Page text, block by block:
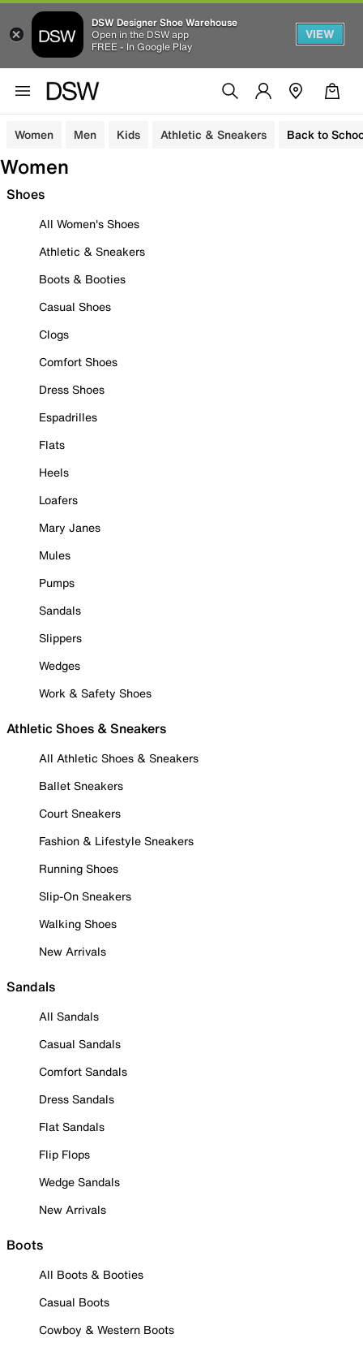
DSW Designer Shoe Warehouse
Open in the DSW app
FREE - In Google Play
VIEW
Women Men Kids Athletic & Sneakers Back to
Women
Shoes
All Women's Shoes
Athletic & Sneakers
Boots & Booties
Casual Shoes
Clogs
Comfort Shoes
Dress Shoes
Espadrilles
Flats
Heels
Loafers
Mary Janes
Mules
Pumps
Sandals
Slippers
Wedges
Work & Safety Shoes
Athletic Shoes & Sneakers
All Athletic Shoes & Sneakers
Ballet Sneakers
Court Sneakers
Fashion & Lifestyle Sneakers
Running Shoes
Slip-On Sneakers
Walking Shoes
New Arrivals
Sandals
All Sandals
Casual Sandals
Comfort Sandals
Dress Sandals
Flat Sandals
Flip Flops
Wedge Sandals
New Arrivals
Boots
All Boots & Booties
Casual Boots
Cowboy & Western Boots